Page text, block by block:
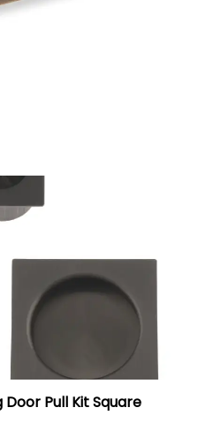
Pull Kit Square